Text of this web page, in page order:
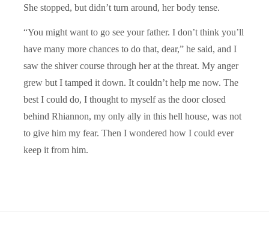
She stopped, but didn’t turn around, her body tense.
“You might want to go see your father. I don’t think you’ll
have many more chances to do that, dear,” he said, and I
saw the shiver course through her at the threat. My anger
grew but I tamped it down. It couldn’t help me now. The
best I could do, I thought to myself as the door closed
behind Rhiannon, my only ally in this hell house, was not
to give him my fear. Then I wondered how I could ever
keep it from him.